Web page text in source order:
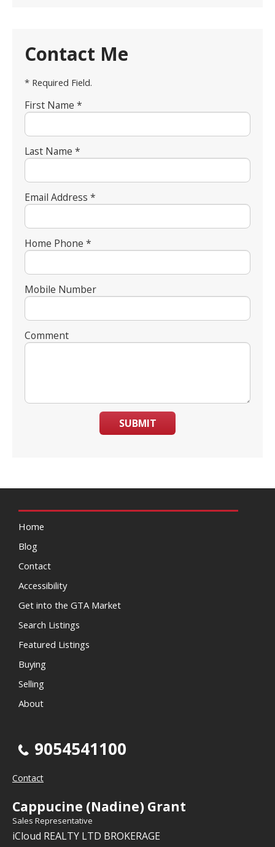
Contact Me
* Required Field.
First Name *
Last Name *
Email Address *
Home Phone *
Mobile Number
Comment
SUBMIT
Home
Blog
Contact
Accessibility
Get into the GTA Market
Search Listings
Featured Listings
Buying
Selling
About
9054541100
Contact
Cappucine (Nadine) Grant
Sales Representative
iCloud REALTY LTD BROKERAGE